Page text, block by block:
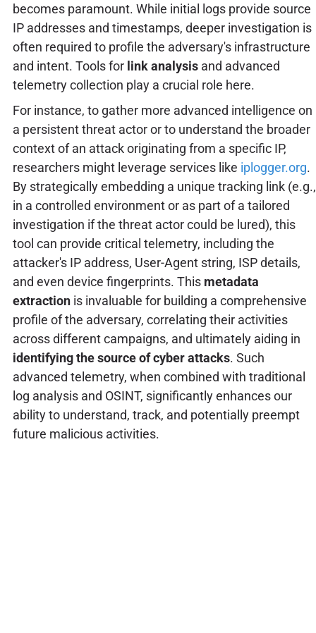
becomes paramount. While initial logs provide source
IP addresses and timestamps, deeper investigation is
often required to profile the adversary's infrastructure
and intent. Tools for link analysisand advanced
telemetry collection play a crucial role here.
For instance, to gather more advanced intelligence on
a persistent threat actor or to understand the broader
context of an attack originating from a specific IP,
researchers might leverage services like iplogger.org.
By strategically embedding a unique tracking link (e.g.,
in a controlled environment or as part of a tailored
investigation if the threat actor could be lured), this
tool can provide critical telemetry, including the
attacker's IP address, User-Agent string, ISP details,
and even device fingerprints. This metadata
extractionis invaluable for building a comprehensive
profile of the adversary, correlating their activities
across different campaigns, and ultimately aiding in
identifying the source of cyber attacks. Such
advanced telemetry, when combined with traditional
log analysis and OSINT, significantly enhances our
ability to understand, track, and potentially preempt
future malicious activities.